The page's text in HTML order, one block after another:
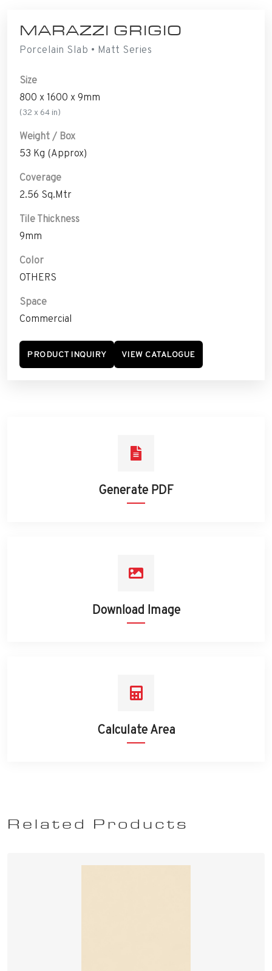
MARAZZI GRIGIO
Porcelain Slab • Matt Series
Size
800 x 1600 x 9mm
(32 x 64 in)
Weight / Box
53 Kg (Approx)
Coverage
2.56 Sq.Mtr
Tile Thickness
9mm
Color
OTHERS
Space
Commercial
PRODUCT INQUIRY VIEW CATALOGUE
Generate PDF
Download Image
Calculate Area
Related Products